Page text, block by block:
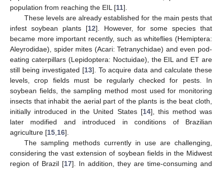
population from reaching the EIL [11].
These levels are already established for the main pests that
infest soybean plants [12]. However, for some species that
became more important recently, such as whiteflies (Hemiptera:
Aleyrodidae), spider mites (Acari: Tetranychidae) and even pod-
eating caterpillars (Lepidoptera: Noctuidae), the EIL and ET are
still being investigated [13]. To acquire data and calculate these
levels, crop fields must be regularly checked for pests. In
soybean fields, the sampling method most used for monitoring
insects that inhabit the aerial part of the plants is the beat cloth,
initially introduced in the United States [14], this method was
later modified and introduced in conditions of Brazilian
agriculture [15 16].
The sampling methods currently in use are challenging,
considering the vast extension of soybean fields in the Midwest
region of Brazil [17]. In addition, they are time-consuming and